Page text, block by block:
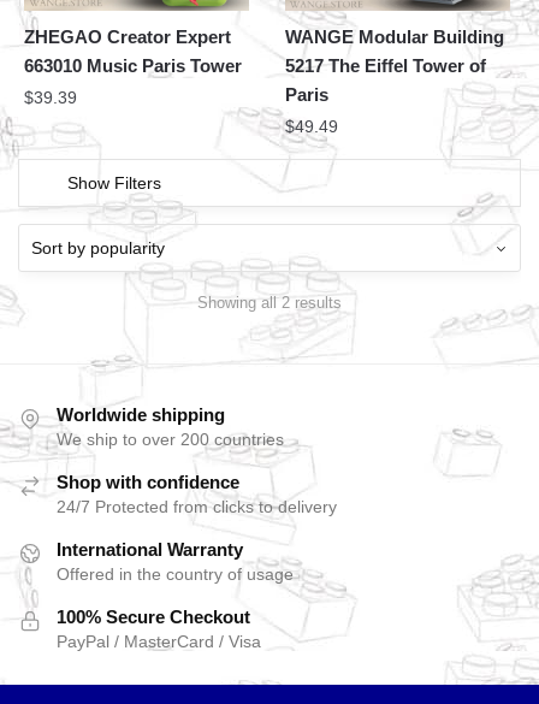
ZHEGAO Creator Expert
663010 Music Paris Tower
$39.39
WANGE Modular Building
5217 The Eiffel Tower of
Paris
$49.49
Show Filters
Showing all 2 results
Worldwide shipping
We ship to over 200 countries
Shop with confidence
24/7 Protected from clicks to delivery
International Warranty
Offered in the country of usage
100% Secure Checkout
PayPal / MasterCard / Visa